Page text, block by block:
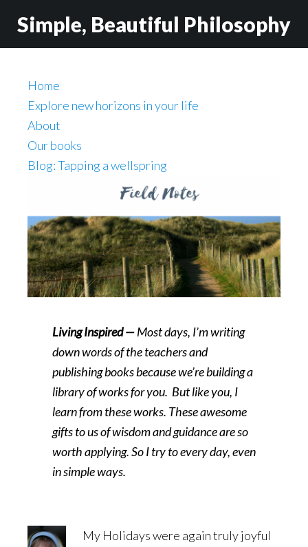
main
secondary
Simple, Beautiful Philosophy
Home
Explore new horizons in your life
About
Our books
Blog: Tapping a wellspring
Living Inspired —Most days, I’m writing
down words of the teachers and
publishing books because we’re building a
library of works for you. But like you, I
learn from these works. These awesome
gifts to us of wisdom and guidance are so
worth applying. So I try to every day, even
in simple ways.
My Holidays were again truly joyful